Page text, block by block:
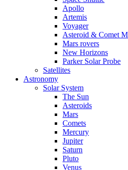
Apollo
Artemis
Voyager
Asteroid & Comet
Mars rovers
New Horizons
Parker Solar Probe
Satellites
Astronomy
Solar System
The Sun
Asteroids
Mars
Comets
Mercury
Jupiter
Saturn
Pluto
Venus